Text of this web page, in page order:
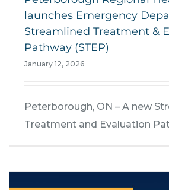
launches Emergency
Streamlined Treatment &
Pathway (STEP)
January 12, 2026
Peterborough, ON – A new
Treatment and Evaluation